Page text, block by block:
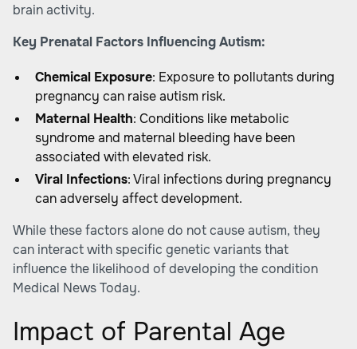
brain activity.
Key Prenatal Factors Influencing Autism:
Chemical Exposure: Exposure to pollutants during
pregnancy can raise autism risk.
Maternal Health: Conditions like metabolic
syndrome and maternal bleeding have been
associated with elevated risk.
Viral Infections: Viral infections during pregnancy
can adversely affect development.
While these factors alone do not cause autism, they
can interact with specific genetic variants that
influence the likelihood of developing the condition
Medical News Today.
Impact of Parental Age